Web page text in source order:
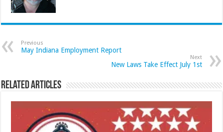
Previous
May Indiana Employment Report
Next
New Laws Take Effect July 1st
Related Articles